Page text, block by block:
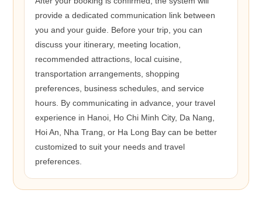
provide a dedicated communication link between
you and your guide. Before your trip, you can
discuss your itinerary, meeting location,
recommended attractions, local cuisine,
transportation arrangements, shopping
preferences, business schedules, and service
hours. By communicating in advance, your travel
experience in Hanoi, Ho Chi Minh City, Da Nang,
Hoi An, Nha Trang, or Ha Long Bay can be better
customized to suit your needs and travel
preferences.